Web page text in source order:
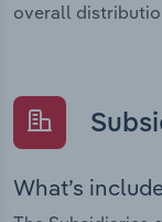
overall
What’s